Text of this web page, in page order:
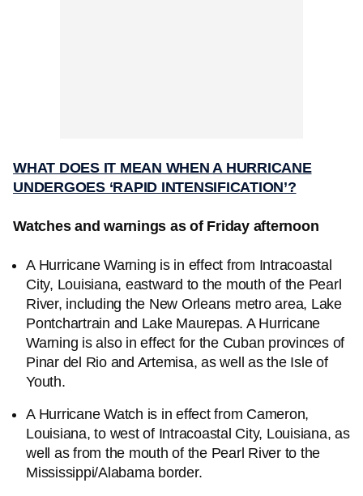
WHAT DOES IT MEAN WHEN A HURRICANE
UNDERGOES ‘RAPID INTENSIFICATION’?
Watches and warnings as of Friday afternoon
A Hurricane Warning is in effect from Intracoastal
City, Louisiana, eastward to the mouth of the Pearl
River, including the New Orleans metro area, Lake
Pontchartrain and Lake Maurepas. A Hurricane
Warning is also in effect for the Cuban provinces of
Pinar del Rio and Artemisa, as well as the Isle of
Youth.
A Hurricane Watch is in effect from Cameron,
Louisiana, to west of Intracoastal City, Louisiana, as
well as from the mouth of the Pearl River to the
Mississippi/Alabama border.